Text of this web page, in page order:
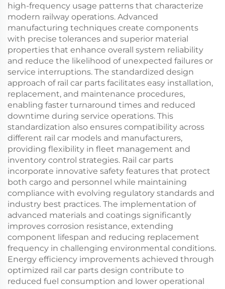
high-frequency usage patterns that characterize
modern railway operations. Advanced
manufacturing techniques create components
with precise tolerances and superior material
properties that enhance overall system reliability
and reduce the likelihood of unexpected failures or
service interruptions. The standardized design
approach of rail car parts facilitates easy installation,
replacement, and maintenance procedures,
enabling faster turnaround times and reduced
downtime during service operations. This
standardization also ensures compatibility across
different rail car models and manufacturers,
providing flexibility in fleet management and
inventory control strategies. Rail car parts
incorporate innovative safety features that protect
both cargo and personnel while maintaining
compliance with evolving regulatory standards and
industry best practices. The implementation of
advanced materials and coatings significantly
improves corrosion resistance, extending
component lifespan and reducing replacement
frequency in challenging environmental conditions.
Energy efficiency improvements achieved through
optimized rail car parts design contribute to
reduced fuel consumption and lower operational